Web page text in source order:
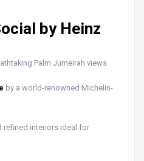
by Heinz
Palm Jumeirah views
by a world-renowned Michelin-
refined interiors ideal for